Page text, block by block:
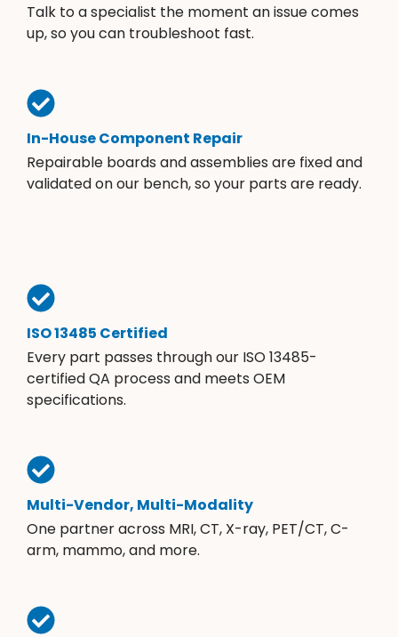
Talk to a specialist the moment an issue comes
up, so you can troubleshoot fast.
In-House Component Repair
Repairable boards and assemblies are fixed and
validated on our bench, so your parts are ready.
ISO 13485 Certified
Every part passes through our ISO 13485-
certified QA process and meets OEM
specifications.
Multi-Vendor, Multi-Modality
One partner across MRI, CT, X-ray, PET/CT, C-
arm, mammo, and more.